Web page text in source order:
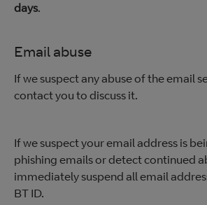
days.
Email abuse
If we suspect any abuse of the email
contact you to discuss it.
If we suspect your email address is
phishing emails or detect continued
immediately suspend all email
BT ID.